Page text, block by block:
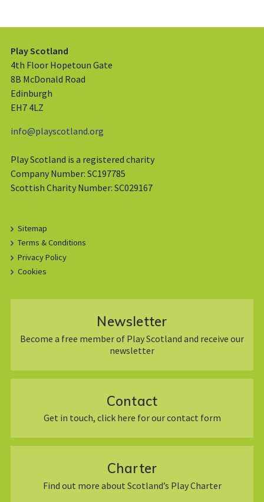
Play Scotland
4th Floor Hopetoun Gate
8B McDonald Road
Edinburgh
EH7 4LZ
info@playscotland.org
Play Scotland is a registered charity
Company Number: SC197785
Scottish Charity Number: SC029167
Sitemap
Terms & Conditions
Privacy Policy
Cookies
Newsletter
Become a free member of Play Scotland and receive our
newsletter
Contact
Get in touch, click here for our contact form
Charter
Find out more about Scotland’s Play Charter